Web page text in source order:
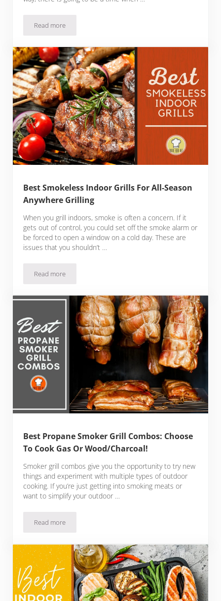
Read moreBest Ultralight Grills for Backpacking
Best Smokeless Indoor Grills For All-Season
Anywhere Grilling
When you grill indoors, smoke is often a concern. If it
gets out of control, you could set off the smoke alarm or
be forced to open a window on a cold day. These are
issues that you shouldn’t …
Read moreBest Smokeless Indoor Grills For All-Season Anywhere
Best Propane Smoker Grill Combos: Choose
To Cook Gas Or Wood/Charcoal!
Smoker grill combos give you the opportunity to try new
things and experiment with multiple types of outdoor
cooking. If you’re just getting into smoking meats or
want to simplify your outdoor …
Read moreBest Propane Smoker Grill Combos: Choose To Cook Gas